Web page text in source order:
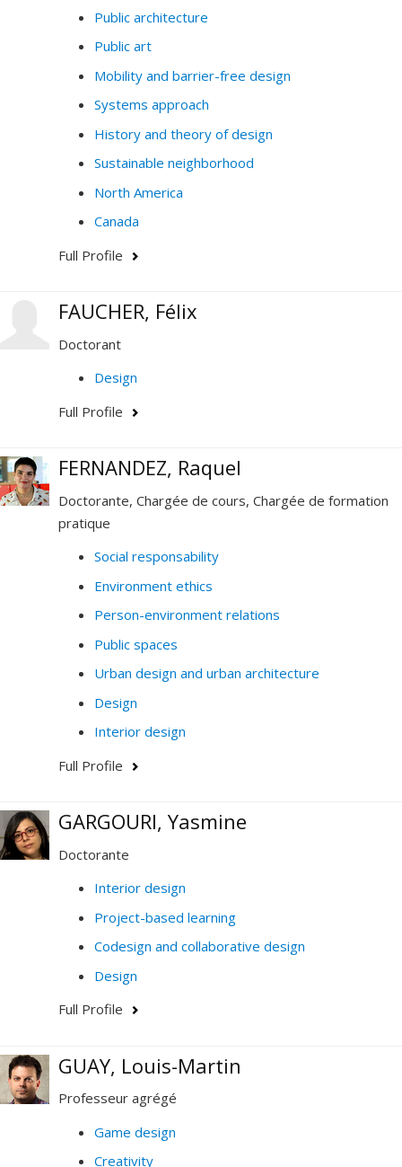
Public architecture
Public art
Mobility and barrier-free design
Systems approach
History and theory of design
Sustainable neighborhood
North America
Canada
Full Profile
FAUCHER, Félix
Doctorant
Design
Full Profile
FERNANDEZ, Raquel
Doctorante, Chargée de cours, Chargée de formation
pratique
Social responsability
Environment ethics
Person-environment relations
Public spaces
Urban design and urban architecture
Design
Interior design
Full Profile
GARGOURI, Yasmine
Doctorante
Interior design
Project-based learning
Codesign and collaborative design
Design
Full Profile
GUAY, Louis-Martin
Professeur agrégé
Game design
Creativity